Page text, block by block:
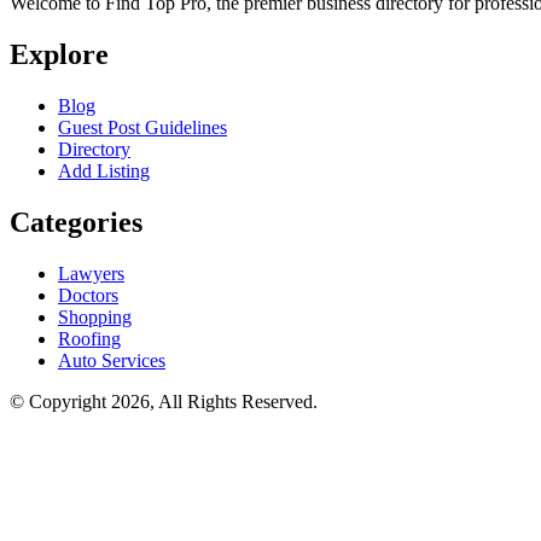
Explore
Blog
Guest Post Guidelines
Directory
Add Listing
Categories
Lawyers
Doctors
Shopping
Roofing
Auto Services
© Copyright 2026, All Rights Reserved.